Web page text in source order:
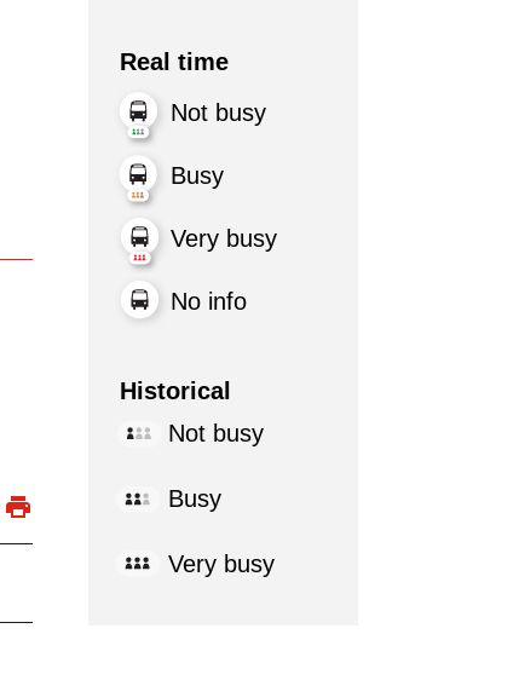
Real time
Not busy
Busy
Very busy
No info
Historical
Not busy
Busy
Very busy